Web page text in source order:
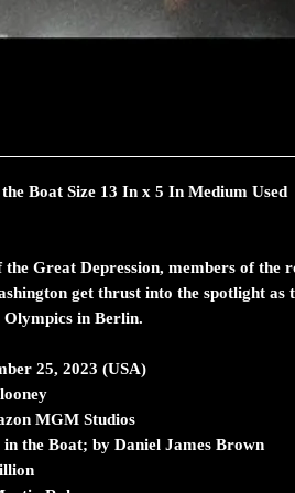
Boat Size 13 In x 5 In Medium Used
Great Depression, members of the
get thrust into the spotlight as
in Berlin.
25, 2023 (USA)
MGM Studios
in the Boat; by Daniel James Brown